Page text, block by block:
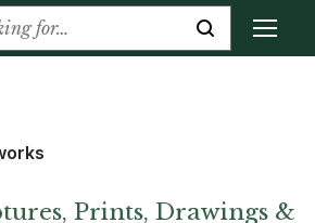
Prints, Drawings &